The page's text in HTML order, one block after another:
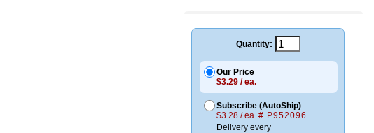
Quantity:
Our Price
$3.29 / ea.
Subscribe (AutoShip)
$3.28 / ea. # P952096
Delivery every